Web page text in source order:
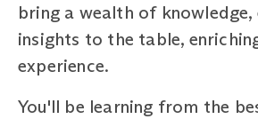
bring a wealth of knowledge,
insights to the table,
experience.
You'll be learning from the